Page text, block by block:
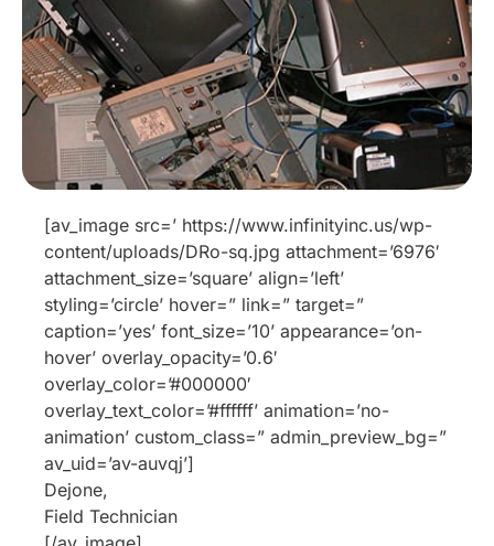
[av_image src=’ https://www.infinityinc.us/wp-
content/uploads/DRo-sq.jpg attachment=’6976′
attachment_size=’square’ align=’left’
styling=’circle’ hover=” link=” target=”
caption=’yes’ font_size=’10’ appearance=’on-
hover’ overlay_opacity=’0.6′
overlay_color=’#000000′
overlay_text_color=’#ffffff’ animation=’no-
animation’ custom_class=” admin_preview_bg=”
av_uid=’av-auvqj’]
Dejone,
Field Technician